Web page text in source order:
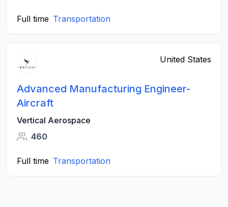
Full time Transportation
United States
Advanced Manufacturing Engineer-
Aircraft
Vertical Aerospace
460
Full time Transportation